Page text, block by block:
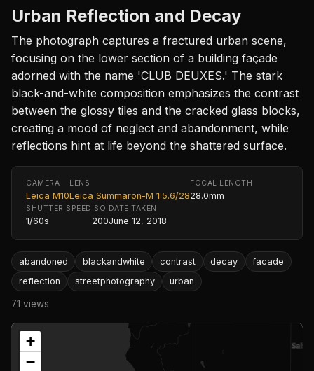
Urban Reflection and Decay
The photograph captures a fractured urban scene,
focusing on the lower section of a building façade
adorned with the name 'CLUB DEUXES.' The stark
black-and-white composition emphasizes the contrast
between the glossy tiles and the cracked glass blocks,
creating a mood of neglect and abandonment, while
reflections hint at life beyond the shattered surface.
CAMERA
Leica M10
LENS
Leica Summaron-M 1:5.6/28
FOCAL LENGTH
28.0mm
SHUTTER SPEED
1/60s
ISO
200
DATE TAKEN
June 12, 2018
abandoned blackandwhite contrast decay
facade
reflection
streetphotography urban
71 views
+
−